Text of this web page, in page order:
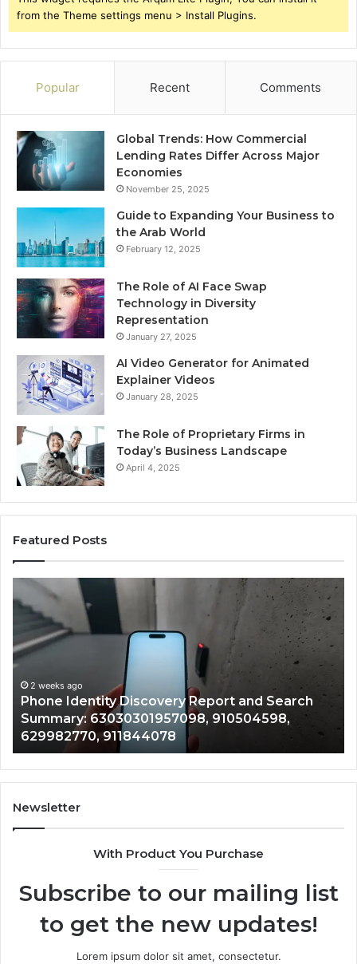
from the Theme settings menu > Install Plugins.
Popular Recent Comments
Global Trends: How Commercial
Lending Rates Differ Across Major
Economies
November 25, 2025
Guide to Expanding Your Business to
the Arab World
February 12, 2025
The Role of AI Face Swap
Technology in Diversity
Representation
January 27, 2025
AI Video Generator for Animated
Explainer Videos
January 28, 2025
The Role of Proprietary Firms in
Today’s Business Landscape
April 4, 2025
Featured Posts
Phone
Identity
Discovery
Report
and
Search
Summary:
63030301957098,
910504598,
629982770,
911844078
2 weeks ago
Phone Identity Discovery Report and Search
Summary: 63030301957098, 910504598,
629982770, 911844078
Newsletter
With Product You Purchase
Subscribe to our mailing list
to get the new updates!
Lorem ipsum dolor sit amet, consectetur.